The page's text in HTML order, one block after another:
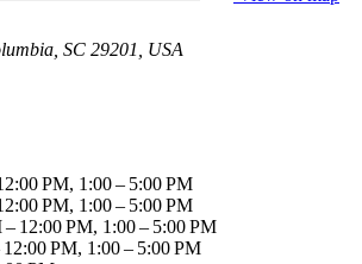
SC 29201, USA
PM, 1:00 – 5:00 PM
PM, 1:00 – 5:00 PM
12:00 PM, 1:00 – 5:00 PM
PM, 1:00 – 5:00 PM